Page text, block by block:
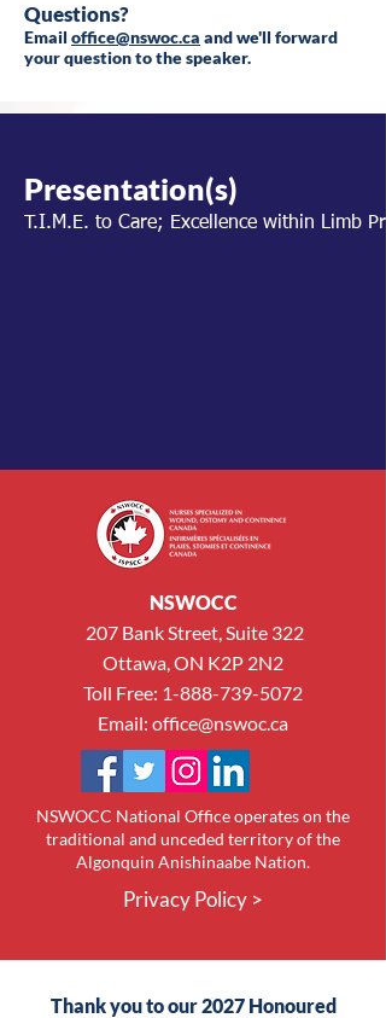
Questions?
Email office@nswoc.ca and we'll forward
your question to the speaker.
Presentation(s)
T.I.M.E. to Care; Excellence within Limb
NSWOCC
207 Bank Street, Suite 322
Ottawa, ON K2P 2N2
Toll Free: 1-888-739-5072
Email: office@nswoc.ca
NSWOCC National Office operates on the
traditional and unceded territory of the
Algonquin Anishinaabe Nation.
Privacy Policy >
Thank you to our 2027 Honoured